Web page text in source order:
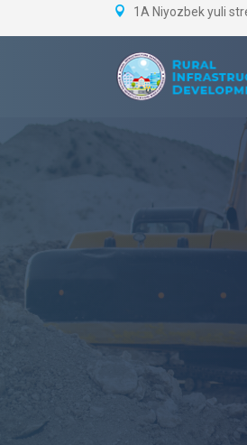
1A Niyozbek yuli